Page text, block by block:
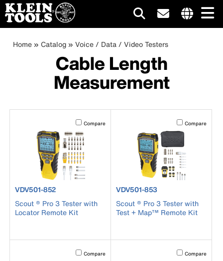
Skip
Main
navigation
Breadcrumb
Home Catalog Voice / Data / Video Testers
Cable Length
Measurement
Activating this element will cause content on the page to
Compare
product number VDV501-852
VDV501-852
Scout ® Pro 3 Tester with
Locator Remote Kit
Activating this
Compare
product number VDV501-853
VDV501-853
Scout ® Pro 3 Tester with
Test + Map™ Remote Kit
Activating this element will cause content on the page to
Compare Activating this
Compare